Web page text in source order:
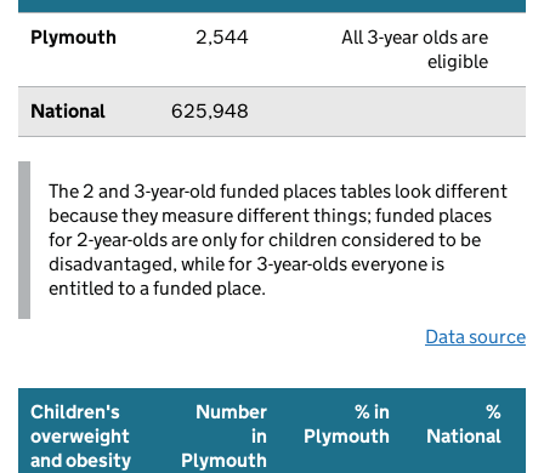
Plymouth 2,544
All 3-year olds are
eligible
National 625,948
The 2 and 3-year-old funded places tables look different
because they measure different things; funded places
for 2-year-olds are only for children considered to be
disadvantaged, while for 3-year-olds everyone is
entitled to a funded place.
Data source
Children's
overweight
and obesity
Number
in
Plymouth
% in
Plymouth
%
National